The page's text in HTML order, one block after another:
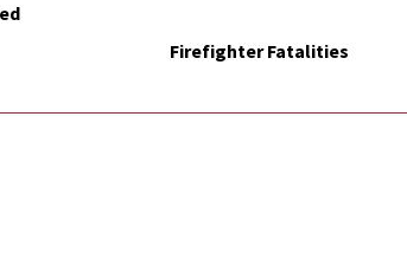
Firefighter Fatalities